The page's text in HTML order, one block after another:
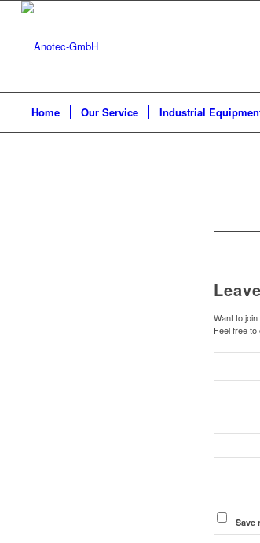
Home Our Service Industrial
Want to
Feel free to
Save